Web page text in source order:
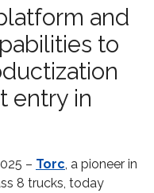
and
to
entry in
– Torc, a pioneer in
8 trucks, today